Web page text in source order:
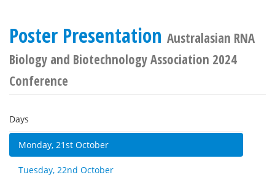
Poster Presentation Australasian RNA
Biology and Biotechnology Association 2024
Conference
Days
Monday, 21st October
Tuesday, 22nd October